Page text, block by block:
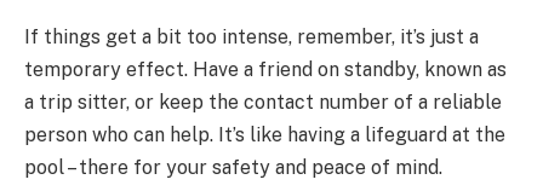
If things get a bit too intense, remember, it’s just a
temporary effect. Have a friend on standby, known as
a trip sitter, or keep the contact number of a reliable
person who can help. It’s like having a lifeguard at the
pool – there for your safety and peace of mind.